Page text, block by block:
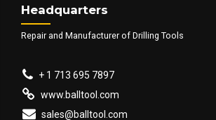
Headquarters
Repair and Manufacturer of Drilling Tools
+ 1 713 695 7897
www.balltool.com
sales@balltool.com